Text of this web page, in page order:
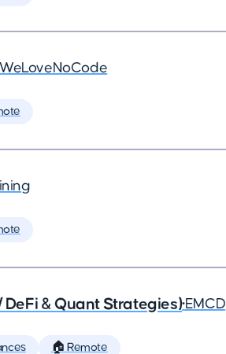
WeLoveNoCode
& Quant Strategies)•EMCD
🏠 Remote